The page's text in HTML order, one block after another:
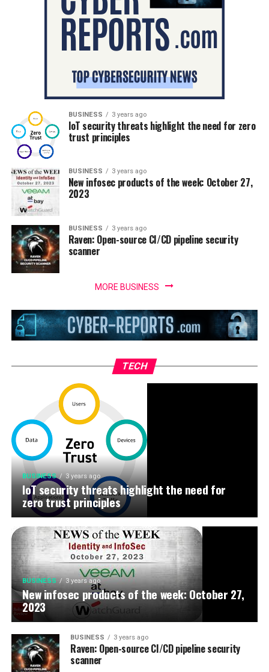
BUSINESS 3 years ago
IoT security threats highlight the need for zero
trust principles
BUSINESS 3 years ago
New infosec products of the week: October 27,
2023
BUSINESS 3 years ago
Raven: Open-source CI/CD pipeline security
scanner
MORE BUSINESS
TECH
BUSINESS 3 years ago
IoT security threats highlight the need for
zero trust principles
BUSINESS 3 years ago
New infosec products of the week: October 27,
2023
BUSINESS 3 years ago
Raven: Open-source CI/CD pipeline security
scanner